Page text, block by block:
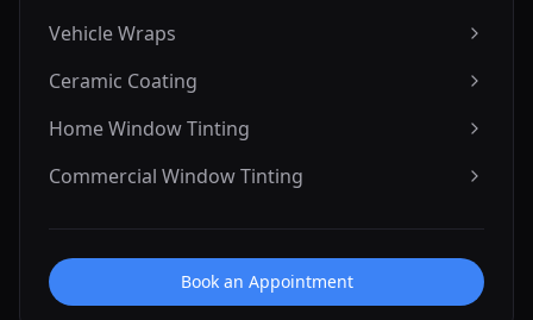
Vehicle Wraps
Ceramic Coating
Home Window Tinting
Commercial Window Tinting
Book an Appointment